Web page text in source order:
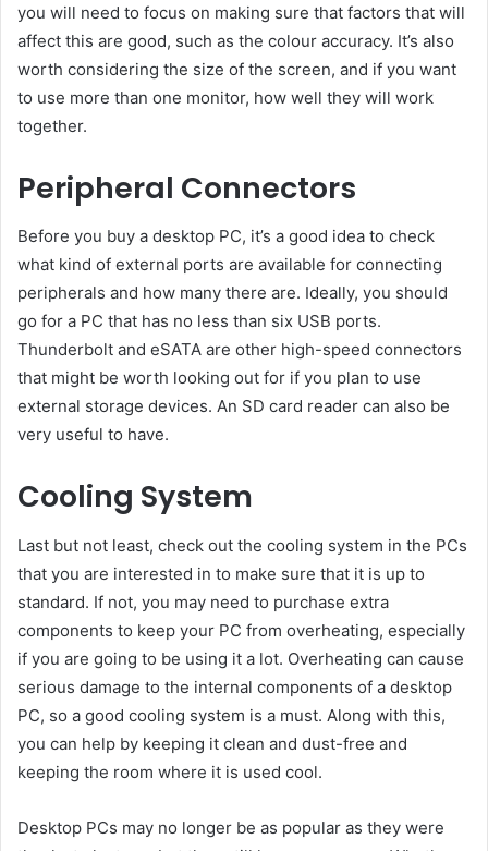
you will need to focus on making sure that factors that will
affect this are good, such as the colour accuracy. It’s also
worth considering the size of the screen, and if you want
to use more than one monitor, how well they will work
together.
Peripheral Connectors
Before you buy a desktop PC, it’s a good idea to check
what kind of external ports are available for connecting
peripherals and how many there are. Ideally, you should
go for a PC that has no less than six USB ports.
Thunderbolt and eSATA are other high-speed connectors
that might be worth looking out for if you plan to use
external storage devices. An SD card reader can also be
very useful to have.
Cooling System
Last but not least, check out the cooling system in the PCs
that you are interested in to make sure that it is up to
standard. If not, you may need to purchase extra
components to keep your PC from overheating, especially
if you are going to be using it a lot. Overheating can cause
serious damage to the internal components of a desktop
PC, so a good cooling system is a must. Along with this,
you can help by keeping it clean and dust-free and
keeping the room where it is used cool.
Desktop PCs may no longer be as popular as they were